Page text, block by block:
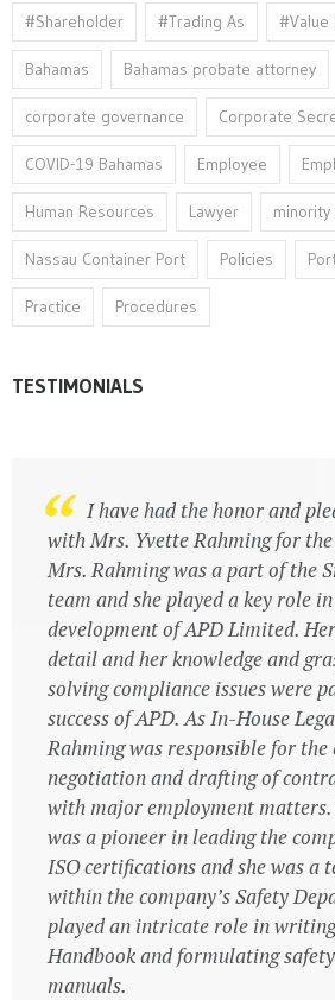
#Shareholder #Trading As #Value
Bahamas Bahamas probate attorney
corporate governance Corporate
COVID-19 Bahamas Employee
Human Resources Lawyer
Nassau Container Port Policies
Practice Procedures
TESTIMONIALS
Atlas Travel Ltd.
Business Owners
Dedicated Professional
management, data protection,
governance and quality
I have had the honor and
with Mrs. Yvette Rahming for the
Mrs. Rahming was a part of the
team and she played a key role
development of APD Limited.
detail and her knowledge and
solving compliance issues were
success of APD. As In-House
Rahming was responsible for the
negotiation and drafting of
with major employment
was a pioneer in leading the
ISO certifications and she was a
within the company’s Safety
played an intricate role in writing
Handbook and formulating
manuals.